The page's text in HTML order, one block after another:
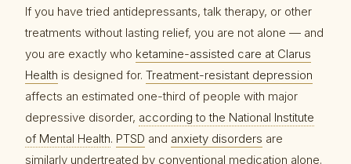
If you have tried antidepressants, talk therapy, or other
treatments without lasting relief, you are not alone — and
you are exactly who ketamine-assisted care at Clarus
Health is designed for. Treatment-resistant depression
affects an estimated one-third of people with major
depressive disorder, according to the National Institute
of Mental Health. PTSD and anxiety disorders are
similarly undertreated by conventional medication alone.